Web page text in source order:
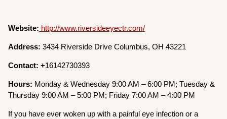
Website: http://www.riversideeyectr.com/
Address:3434 Riverside Drive Columbus, OH 43221
Contact: +16142730393
Hours: Monday & Wednesday 9:00 AM – 6:00 PM; Tuesday &
Thursday 9:00 AM – 5:00 PM; Friday 7:00 AM – 4:00 PM
If you have ever woken up with a painful eye infection or a